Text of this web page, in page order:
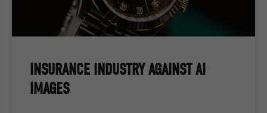
INSURANCE INDUSTRY AGAINST AI
IMAGES